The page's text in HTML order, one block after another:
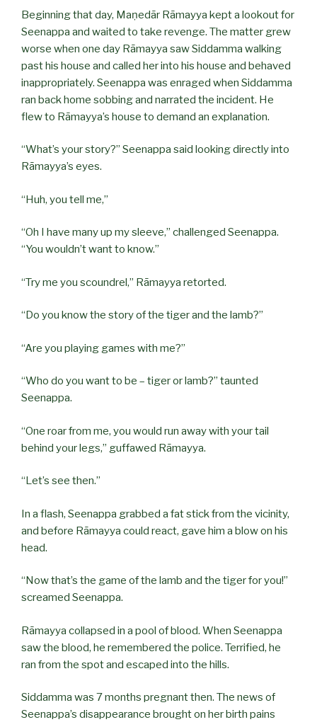
Beginning that day, Maṇedār Rāmayya kept a lookout for
Seenappa and waited to take revenge. The matter grew
worse when one day Rāmayya saw Siddamma walking
past his house and called her into his house and behaved
inappropriately. Seenappa was enraged when Siddamma
ran back home sobbing and narrated the incident. He
flew to Rāmayya’s house to demand an explanation.
“What’s your story?” Seenappa said looking directly into
Rāmayya’s eyes.
“Huh, you tell me,”
“Oh I have many up my sleeve,” challenged Seenappa.
“You wouldn’t want to know.”
“Try me you scoundrel,” Rāmayya retorted.
“Do you know the story of the tiger and the lamb?”
“Are you playing games with me?”
“Who do you want to be – tiger or lamb?” taunted
Seenappa.
“One roar from me, you would run away with your tail
behind your legs,” guffawed Rāmayya.
“Let’s see then.”
In a flash, Seenappa grabbed a fat stick from the vicinity,
and before Rāmayya could react, gave him a blow on his
head.
“Now that’s the game of the lamb and the tiger for you!”
screamed Seenappa.
Rāmayya collapsed in a pool of blood. When Seenappa
saw the blood, he remembered the police. Terrified, he
ran from the spot and escaped into the hills.
Siddamma was 7 months pregnant then. The news of
Seenappa’s disappearance brought on her birth pains